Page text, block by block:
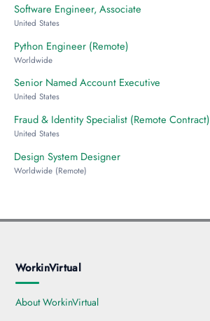
Software Engineer, Associate
United States
Python Engineer (Remote)
Worldwide
Senior Named Account Executive
United States
Fraud & Identity Specialist (Remote Contract)
United States
Design System Designer
Worldwide (Remote)
WorkinVirtual
About WorkinVirtual